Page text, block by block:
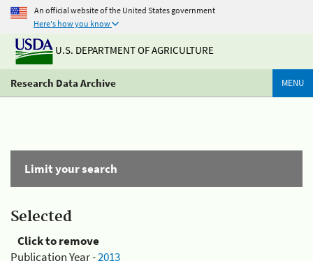
An official website of the United States government
Here's how you know
U.S. DEPARTMENT OF AGRICULTURE
Research Data Archive MENU
Limit your search
Selected
Click to remove
Publication Year -2013